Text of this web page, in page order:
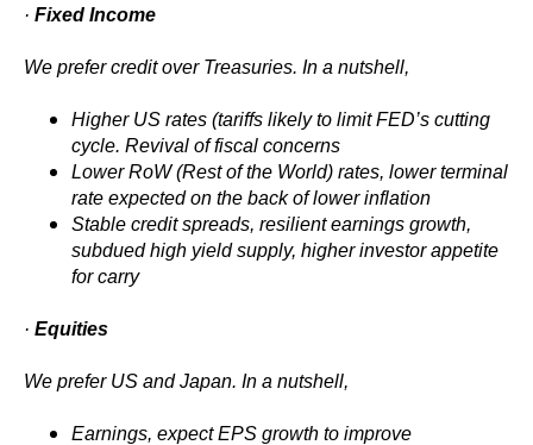
· Fixed Income
We prefer credit over Treasuries. In a nutshell,
Higher US rates (tariffs likely to limit FED’s cutting
cycle. Revival of fiscal concerns
Lower RoW (Rest of the World) rates, lower terminal
rate expected on the back of lower inflation
Stable credit spreads, resilient earnings growth,
subdued high yield supply, higher investor appetite
for carry
· Equities
We prefer US and Japan. In a nutshell,
Earnings, expect EPS growth to improve